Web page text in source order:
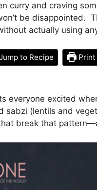
curry and craving
be disappointed.
actually using
to Recipe Print
everyone excited
sabzi (lentils and
break that